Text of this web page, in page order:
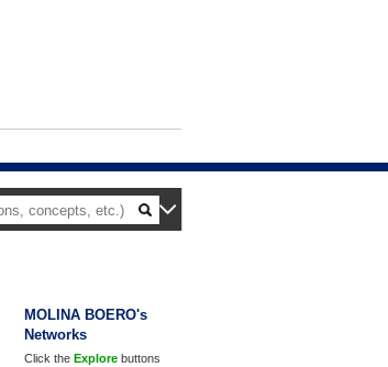
MOLINA BOERO's
Networks
Click the Explore buttons